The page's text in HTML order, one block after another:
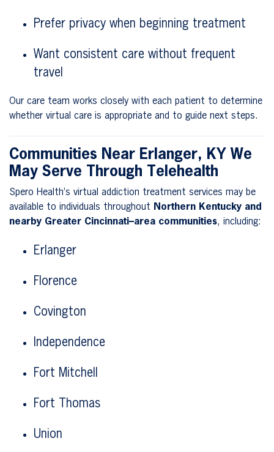
Prefer privacy when beginning treatment
Want consistent care without frequent
travel
Our care team works closely with each patient to determine
whether virtual care is appropriate and to guide next steps.
Communities Near Erlanger, KY We
May Serve Through Telehealth
Spero Health’s virtual addiction treatment services may be
available to individuals throughout Northern Kentucky and
nearby Greater Cincinnati–area communities, including:
Erlanger
Florence
Covington
Independence
Fort Mitchell
Fort Thomas
Union